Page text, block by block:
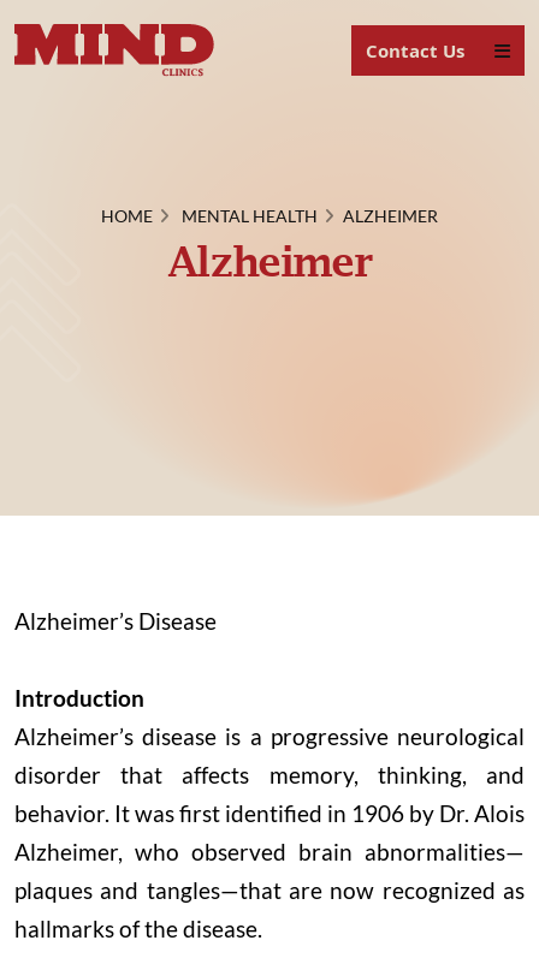
Contact Us
HOME MENTAL HEALTH ALZHEIMER
Alzheimer
Alzheimer’s Disease
Introduction
Alzheimer’s disease is a progressive neurological
disorder that affects memory, thinking, and
behavior. It was first identified in 1906 by Dr. Alois
Alzheimer, who observed brain abnormalities—
plaques and tangles—that are now recognized as
hallmarks of the disease.